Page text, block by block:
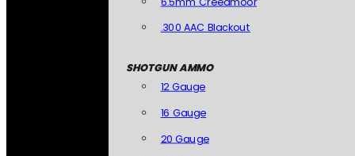
.300 AAC Blackout
SHOTGUN AMMO
12 Gauge
16 Gauge
20 Gauge